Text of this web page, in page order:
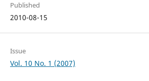
Published
2010-08-15
Issue
Vol. 10 No. 1 (2007)